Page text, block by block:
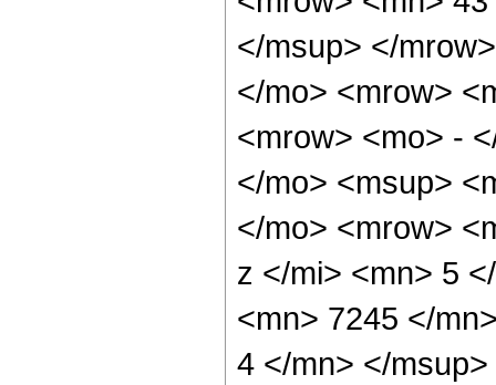
</msup> </
</mo> <mrow>
<mrow> <mo> -
</mo> <msup>
</mo> <mrow>
z </mi> <mn> 5
<mn> 7245 </
4 </mn> </